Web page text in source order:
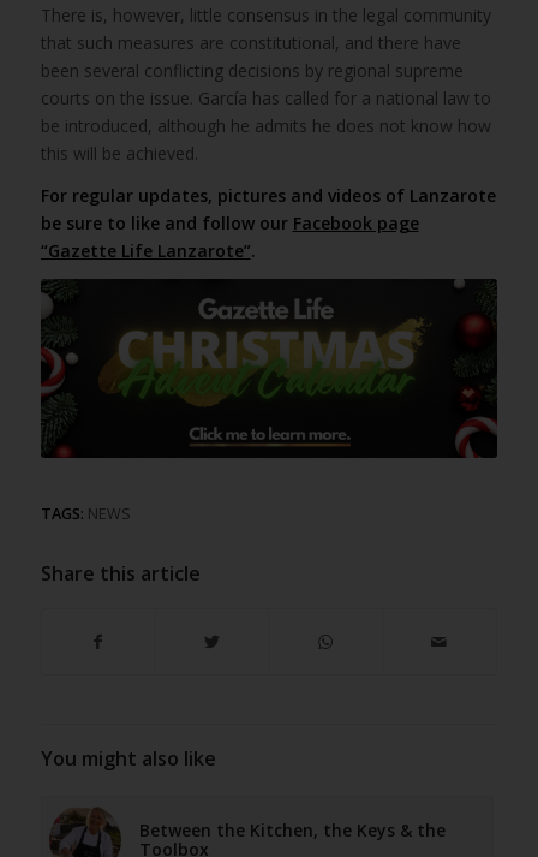
There is, however, little consensus in the legal community
that such measures are constitutional, and there have
been several conflicting decisions by regional supreme
courts on the issue. García has called for a national law to
be introduced, although he admits he does not know how
this will be achieved.
For regular updates, pictures and videos of Lanzarote
be sure to like and follow our Facebook page
“Gazette Life Lanzarote”.
TAGS: NEWS
Share this article
You might also like
Between the Kitchen, the Keys & the
Toolbox